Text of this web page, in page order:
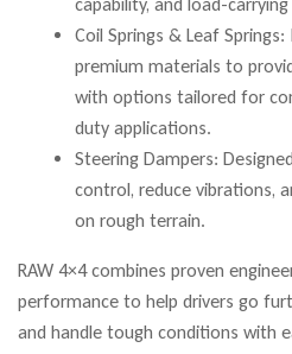
capability, and load-
Coil Springs & Leaf
premium materials to
with options tailored for
duty applications.
Steering Dampers:
control, reduce vibrations,
on rough terrain.
RAW 4×4 combines proven
performance to help drivers go
and handle tough conditions with